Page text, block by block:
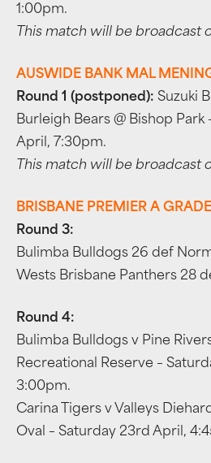
1:00pm.
This match will be broadcast
AUSWIDE BANK MAL
Round 1 (postponed): Suzuki
Burleigh Bears @ Bishop Park
April, 7:30pm.
This match will be broadcast
BRISBANE PREMIER A GRADE
Round 3:
Bulimba Bulldogs 26 def
Wests Brisbane Panthers 28
Round 4:
Bulimba Bulldogs v Pine
Recreational Reserve –
3:00pm.
Carina Tigers v Valleys
Oval – Saturday 23rd April,